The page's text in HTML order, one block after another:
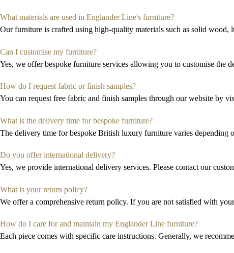
What materials are used in Englander Line's furniture?
Our furniture is crafted using high-quality materials such as solid wood,
Can I customise my furniture?
Yes, we offer bespoke furniture services allowing you to customise the
How do I request fabric or finish samples?
You can request free fabric and finish samples through our website by
What is the delivery time for bespoke furniture?
The delivery time for bespoke British luxury furniture varies depending
Do you offer international delivery?
Yes, we provide international delivery services. Please contact our
What is your return policy?
We offer a comprehensive return policy. If you are not satisfied with
How do I care for and maintain my Englander Line furniture?
Each piece comes with specific care instructions. Generally, we